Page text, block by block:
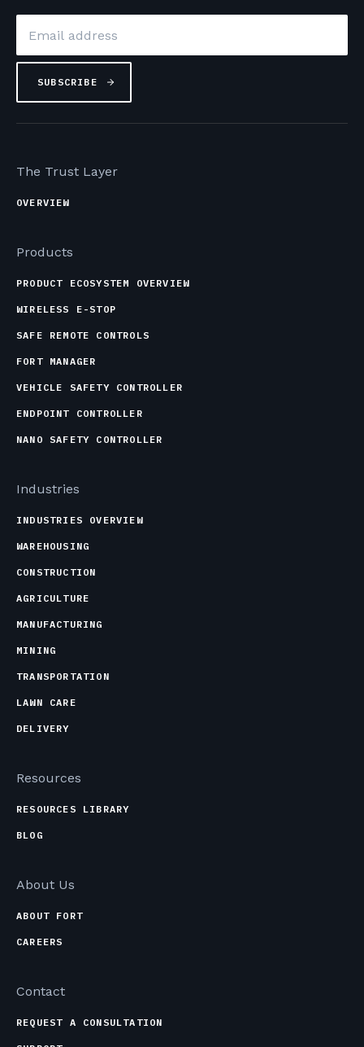
The Trust Layer
OVERVIEW
Products
PRODUCT ECOSYSTEM OVERVIEW
WIRELESS E-STOP
SAFE REMOTE CONTROLS
FORT MANAGER
VEHICLE SAFETY CONTROLLER
ENDPOINT CONTROLLER
NANO SAFETY CONTROLLER
Industries
INDUSTRIES OVERVIEW
WAREHOUSING
CONSTRUCTION
AGRICULTURE
MANUFACTURING
MINING
TRANSPORTATION
LAWN CARE
DELIVERY
Resources
RESOURCES LIBRARY
BLOG
About Us
ABOUT FORT
CAREERS
Contact
REQUEST A CONSULTATION